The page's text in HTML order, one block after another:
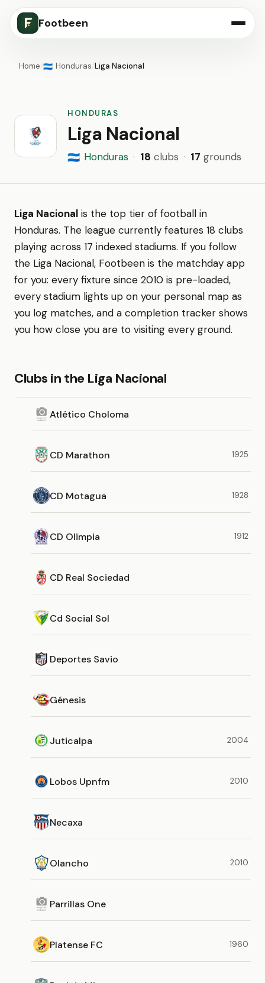
Footbeen
Home/🇭🇳 Honduras/Liga Nacional
HONDURAS
Liga Nacional
🇭🇳 Honduras · 18 clubs · 17 grounds
Liga Nacional is the top tier of football in
Honduras. The league currently features 18 clubs
playing across 17 indexed stadiums. If you follow
the Liga Nacional, Footbeen is the matchday app
for you: every fixture since 2010 is pre-loaded,
every stadium lights up on your personal map as
you log matches, and a completion tracker shows
you how close you are to visiting every ground.
Clubs in the Liga Nacional
Atlético Choloma
CD Marathon 1925
CD Motagua 1928
CD Olimpia 1912
CD Real Sociedad
Cd Social Sol
Deportes Savio
Génesis
Juticalpa 2004
Lobos Upnfm 2010
Necaxa
Olancho 2010
Parrillas One
Platense FC 1960